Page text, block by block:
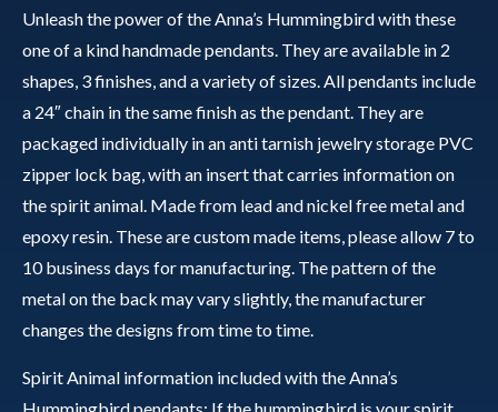
Stained
Glass
Background
quantity
Unleash the power of the Anna’s Hummingbird with these
one of a kind handmade pendants. They are available in 2
shapes, 3 finishes, and a variety of sizes. All pendants include
a 24″ chain in the same finish as the pendant. They are
packaged individually in an anti tarnish jewelry storage PVC
zipper lock bag, with an insert that carries information on
the spirit animal. Made from lead and nickel free metal and
epoxy resin. These are custom made items, please allow 7 to
10 business days for manufacturing. The pattern of the
metal on the back may vary slightly, the manufacturer
changes the designs from time to time.
Spirit Animal information included with the Anna’s
Hummingbird pendants: If the hummingbird is your spirit